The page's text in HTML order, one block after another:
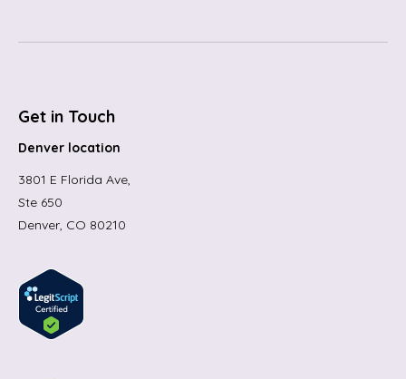
Get in Touch
Denver location
3801 E Florida Ave,
Ste 650
Denver, CO 80210